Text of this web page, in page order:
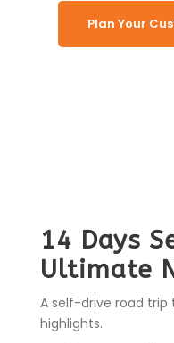
Plan Your
14 Days
Ultimate
A self-drive road trip
highlights.